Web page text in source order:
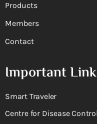
Products
Members
Contact
Important
Smart Traveler
Centre for Disease Control